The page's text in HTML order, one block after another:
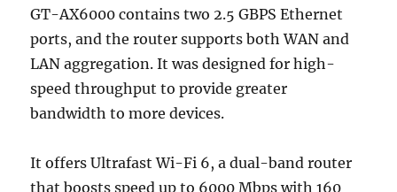
GT-AX6000 contains two 2.5 GBPS Ethernet
ports, and the router supports both WAN and
LAN aggregation. It was designed for high-
speed throughput to provide greater
bandwidth to more devices.
It offers Ultrafast Wi-Fi 6, a dual-band router
that boosts speed up to 6000 Mbps with 160